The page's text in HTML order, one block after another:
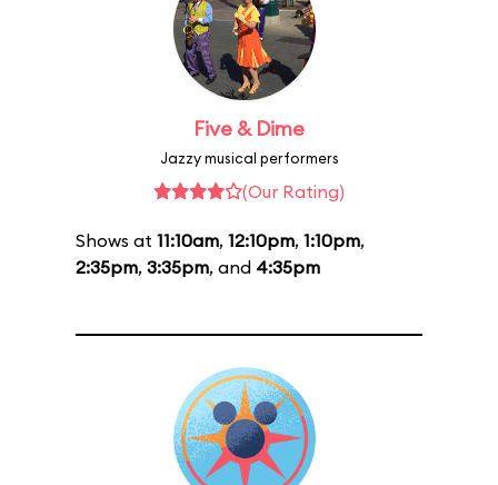
Five & Dime
Jazzy musical performers
(Our Rating)
Shows at 11:10am, 12:10pm, 1:10pm,
2:35pm, 3:35pm, and 4:35pm